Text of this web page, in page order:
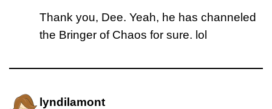
Thank you, Dee. Yeah, he has channeled
the Bringer of Chaos for sure. lol
lyndilamont